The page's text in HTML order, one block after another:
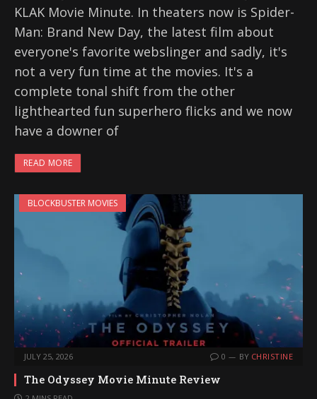
KLAK Movie Minute. In theaters now is Spider-
Man: Brand New Day, the latest film about
everyone's favorite webslinger and sadly, it's
not a very fun time at the movies. It's a
complete tonal shift from the other
lighthearted fun superhero flicks and we now
have a downer of
READ MORE
BLOCKBUSTER MOVIES
JULY 25, 2026 0 BY CHRISTINE
The Odyssey Movie Minute Review